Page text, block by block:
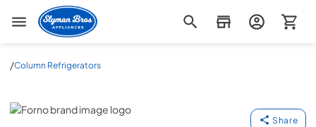
Slyman Bros
/Column Refrigerators
Forno
Share